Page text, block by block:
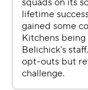
Skyler Bell
38-yard
quarter lead.
95 yards for a
only production in